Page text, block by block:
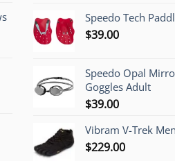
was:
Speedo Tech
$39.00
Speedo Opal
Goggles Adult
$39.00
Vibram V-Trek
$229.00